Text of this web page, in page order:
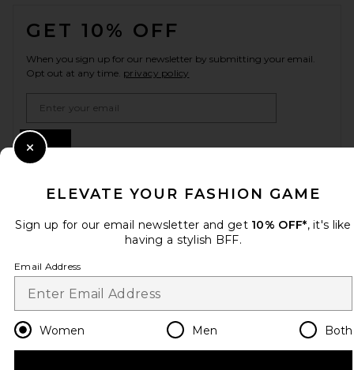
GET 10% OFF
When you sign up for our newsletter by submitting your email.
Opt out at any time. privacy policy
Change Country Regions
HELP US IMPROVE!
Take a brief survey about today's visit.
CUSTOMER CARE
ELEVATE YOUR FASHION GAME
Sign up for our email newsletter and get 10% OFF*, it's like
having a stylish BFF.
Email Address
Women Men Both
Close Modal